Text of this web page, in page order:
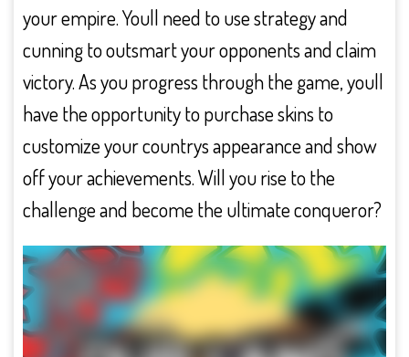
your empire. Youll need to use strategy and
cunning to outsmart your opponents and claim
victory. As you progress through the game, youll
have the opportunity to purchase skins to
customize your countrys appearance and show
off your achievements. Will you rise to the
challenge and become the ultimate conqueror?